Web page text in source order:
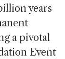
years
a pivotal
Event